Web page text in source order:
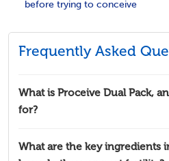
before trying to conceive
Frequently Asked
What is Proceive Dual Pack,
for?
What are the key ingredients